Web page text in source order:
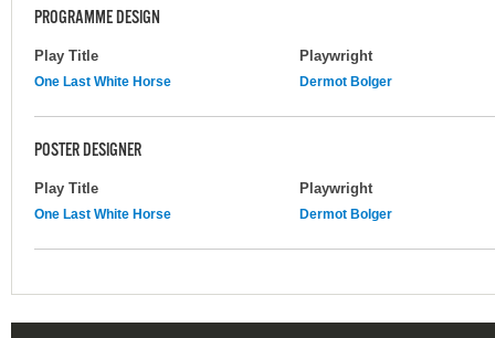
PROGRAMME DESIGN
Play Title Playwright
One Last White Horse Dermot Bolger
POSTER DESIGNER
Play Title Playwright
One Last White Horse Dermot Bolger